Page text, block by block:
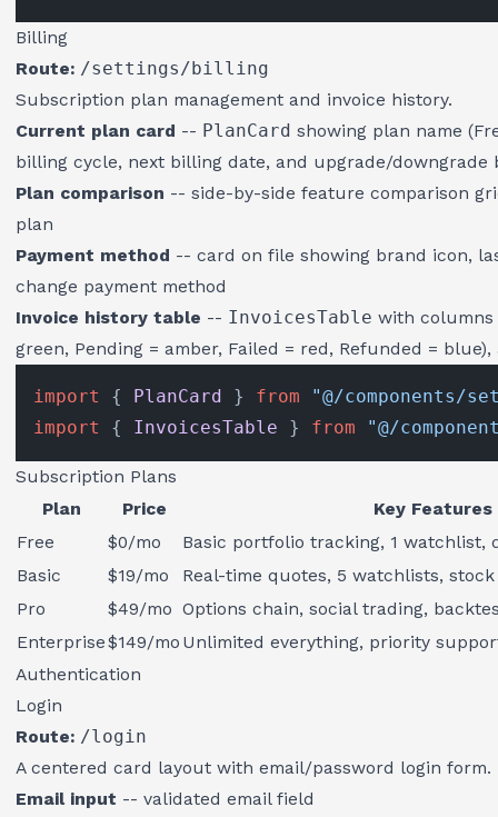
Billing
Route: /settings/billing
Subscription plan management and invoice history.
Current plan card -- PlanCard showing plan name
billing cycle, next billing date, and upgrade/downgrade
Plan comparison -- side-by-side feature comparison
plan
Payment method -- card on file showing brand icon,
change payment method
Invoice history table -- InvoicesTable with columns
green, Pending = amber, Failed = red, Refunded =
import { PlanCard } from
"@/components/
import { InvoicesTable } from "@/
Subscription Plans
Plan
Price
Key Features
Free
$0/mo
Basic portfolio tracking, 1 watchlist,
Basic
$19/mo
Real-time quotes, 5 watchlists,
Pro
$49/mo Options chain, social trading,
Enterprise$149/mo Unlimited everything, priority
Authentication
Login
Route: /login
A centered card layout with email/password login form.
Email input -- validated email field